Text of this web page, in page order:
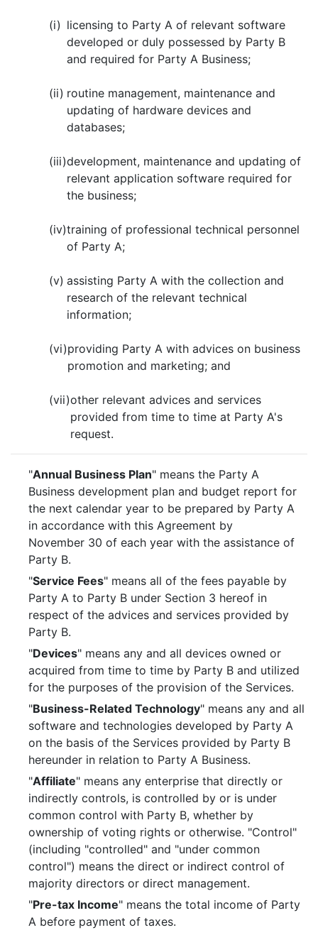
(i) licensing to Party A of relevant software
developed or duly possessed by Party B
and required for Party A Business;
(ii) routine management, maintenance and
updating of hardware devices and
databases;
(iii)development, maintenance and updating of
relevant application software required for
the business;
(iv)training of professional technical personnel
of Party A;
(v) assisting Party A with the collection and
research of the relevant technical
information;
(vi)providing Party A with advices on business
promotion and marketing; and
(vii)other relevant advices and services
provided from time to time at Party A's
request.
"Annual Business Plan" means the Party A
Business development plan and budget report for
the next calendar year to be prepared by Party A
in accordance with this Agreement by
November 30 of each year with the assistance of
Party B.
"Service Fees" means all of the fees payable by
Party A to Party B under Section 3 hereof in
respect of the advices and services provided by
Party B.
"Devices" means any and all devices owned or
acquired from time to time by Party B and utilized
for the purposes of the provision of the Services.
"Business-Related Technology" means any and all
software and technologies developed by Party A
on the basis of the Services provided by Party B
hereunder in relation to Party A Business.
"Affiliate" means any enterprise that directly or
indirectly controls, is controlled by or is under
common control with Party B, whether by
ownership of voting rights or otherwise. "Control"
(including "controlled" and "under common
control") means the direct or indirect control of
majority directors or direct management.
"Pre-tax Income" means the total income of Party
A before payment of taxes.